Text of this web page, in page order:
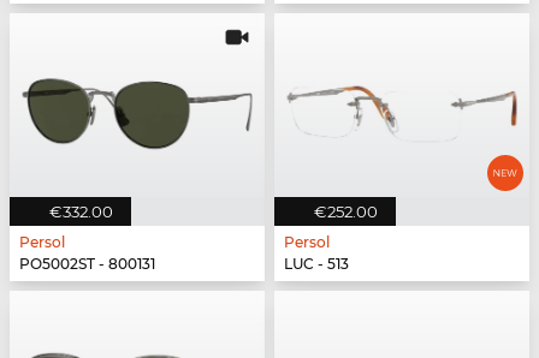
€332.00
Persol
PO5002ST - 800131
€252.00
Persol
LUC - 513